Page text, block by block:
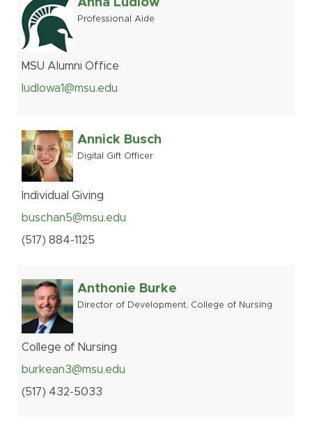
Professional Aide
MSU Alumni Office
ludlowa1@msu.edu
Annick Busch
Digital Gift Officer
Individual Giving
buschan5@msu.edu
(517) 884-1125
Anthonie Burke
Director of Development, College of Nursing
College of Nursing
burkean3@msu.edu
(517) 432-5033